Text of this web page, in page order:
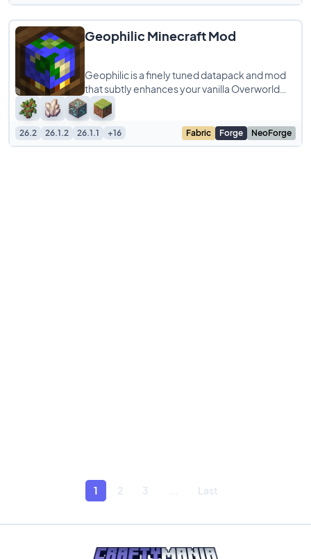
Geophilic Minecraft Mod
Geophilic is a finely tuned datapack and mod
that subtly enhances your vanilla Overworld
without disrupting its core gameplay. Inspired
26.2 26.1.2 26.1.1 +16 Fabric Forge NeoForge
1 2 3 Last